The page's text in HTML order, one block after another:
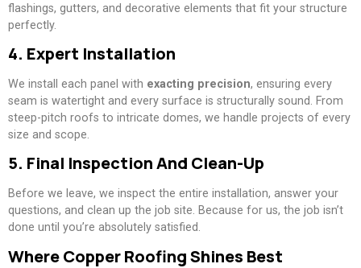
flashings, gutters, and decorative elements that fit your structure
perfectly.
4. Expert Installation
We install each panel with exacting precision, ensuring every
seam is watertight and every surface is structurally sound. From
steep-pitch roofs to intricate domes, we handle projects of every
size and scope.
5. Final Inspection And Clean-Up
Before we leave, we inspect the entire installation, answer your
questions, and clean up the job site. Because for us, the job isn’t
done until you’re absolutely satisfied.
Where Copper Roofing Shines Best